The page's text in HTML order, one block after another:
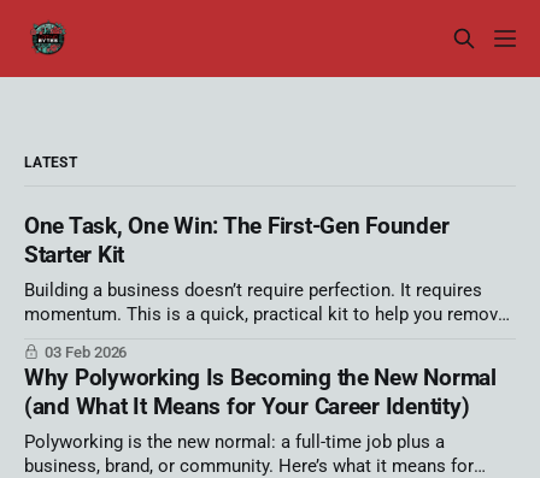
LATEST
One Task, One Win: The First-Gen Founder
Starter Kit
Building a business doesn’t require perfection. It requires
momentum. This is a quick, practical kit to help you remove
out of time in my Latino AI Summit session! That’s not an
apology — it’s information. It tells
03 Feb 2026
Why Polyworking Is Becoming the New Normal
(and What It Means for Your Career Identity)
Polyworking is the new normal: a full-time job plus a
business, brand, or community. Here’s what it means for